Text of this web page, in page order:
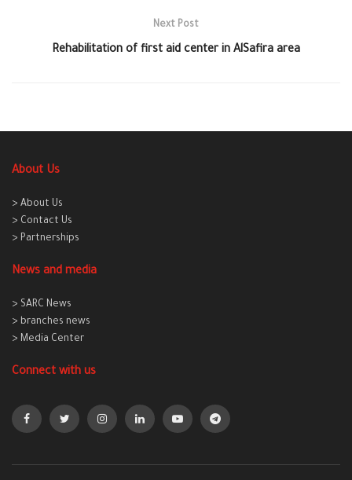
Next Post
Rehabilitation of first aid center in AlSafira area
About Us
> About Us
> Contact Us
> Partnerships
News and media
> SARC News
> branches news
> Media Center
Connect with us